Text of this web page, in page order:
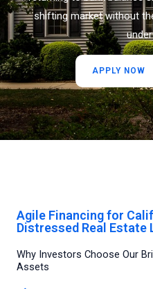
shifting market without
APPLY NOW
Agile Financing for
Distressed Real Estate
Why Investors Choose Our
Assets